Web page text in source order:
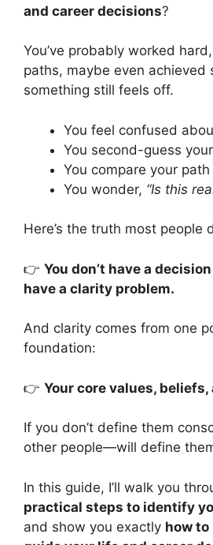
and career decisions?
You’ve probably worked
paths, maybe even
something still feels off.
You feel confused
You second-guess
You compare your
You wonder, “Is this
Here’s the truth most people
👉 You don’t have a
have a clarity problem.
And clarity comes from one
foundation:
👉 Your core values,
If you don’t define them
other people—will define
In this guide, I’ll walk you
practical steps to identify
and show you exactly how to